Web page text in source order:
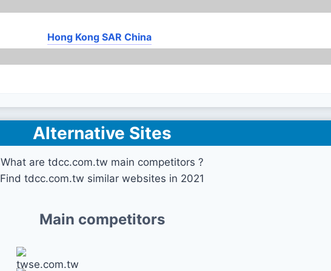
Hong Kong SAR China
Alternative Sites
What are tdcc.com.tw main competitors ?
Find tdcc.com.tw similar websites in 2021
Main competitors